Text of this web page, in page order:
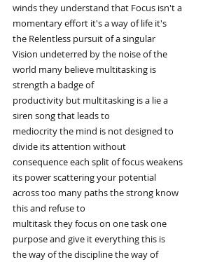
winds they understand that Focus isn't a
momentary effort it's a way of life it's
the Relentless pursuit of a singular
Vision undeterred by the noise of the
world many believe multitasking is
strength a badge of
productivity but multitasking is a lie a
siren song that leads to
mediocrity the mind is not designed to
divide its attention without
consequence each split of focus weakens
its power scattering your potential
across too many paths the strong know
this and refuse to
multitask they focus on one task one
purpose and give it everything this is
the way of the discipline the way of